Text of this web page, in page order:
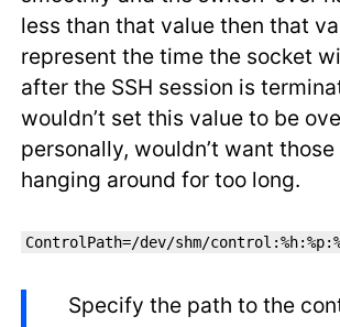
less than that value then that
represent the time the socket
after the SSH session is
wouldn’t set this value to be
personally, wouldn’t want
hanging around for too long.
ControlPath=/dev/shm/
Specify the path to the